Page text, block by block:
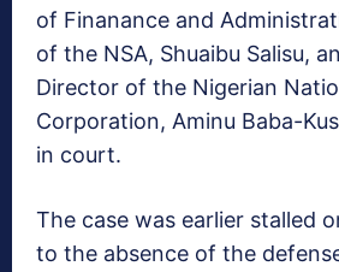
of Finanance and
of the NSA, Shuaibu Salisu,
Director of the Nigerian
Corporation, Aminu Baba-
in court.
The case was earlier stalled
to the absence of the